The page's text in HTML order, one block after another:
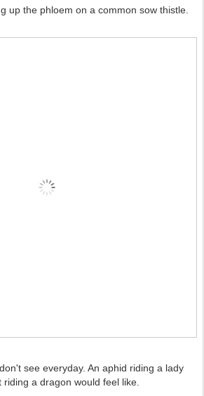
up the phloem on a common sow thistle.
see everyday. An aphid riding a lady
riding a dragon would feel like.